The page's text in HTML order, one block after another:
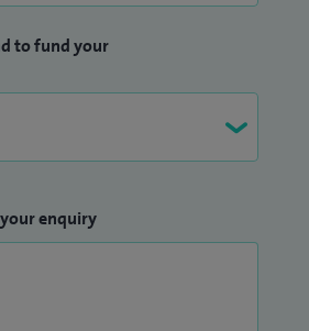
to fund your
enquiry